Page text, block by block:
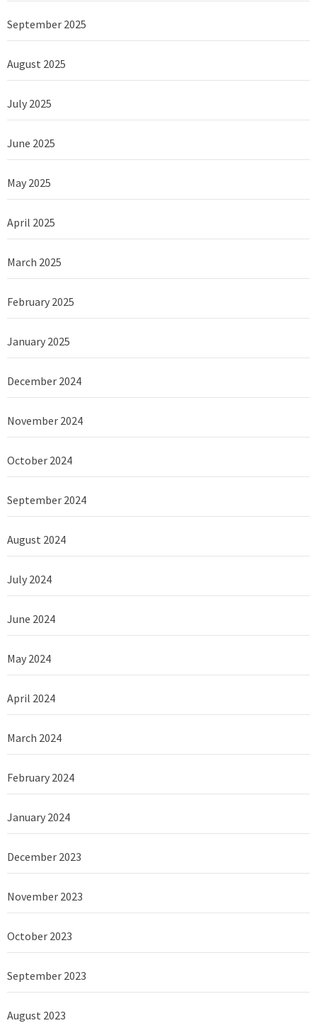
September 2025
August 2025
July 2025
June 2025
May 2025
April 2025
March 2025
February 2025
January 2025
December 2024
November 2024
October 2024
September 2024
August 2024
July 2024
June 2024
May 2024
April 2024
March 2024
February 2024
January 2024
December 2023
November 2023
October 2023
September 2023
August 2023